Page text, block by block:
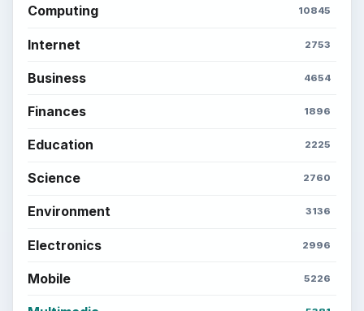
Computing 10845
Internet 2753
Business 4654
Finances 1896
Education 2225
Science 2760
Environment 3136
Electronics 2996
Mobile 5226